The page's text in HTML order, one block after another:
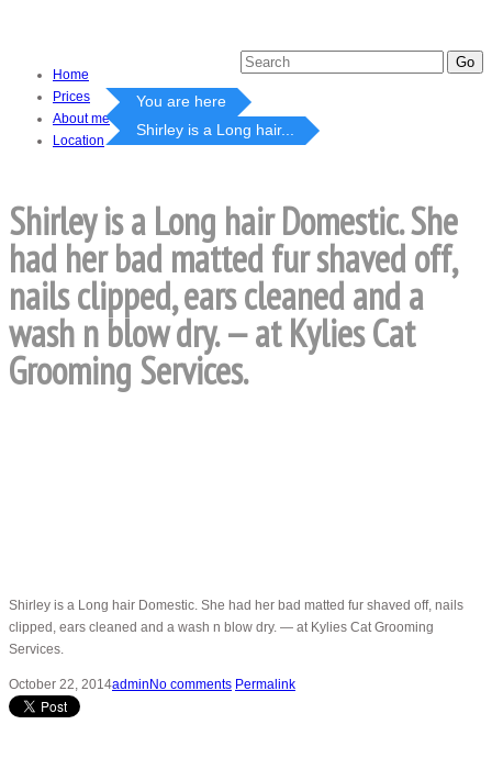
Home
Prices
About me
Location
You are here
Shirley is a Long hair...
Shirley is a Long hair Domestic. She
had her bad matted fur shaved off,
nails clipped, ears cleaned and a
wash n blow dry. — at Kylies Cat
Grooming Services.
Shirley is a Long hair Domestic. She had her bad matted fur shaved off, nails
clipped, ears cleaned and a wash n blow dry. — at Kylies Cat Grooming
Services.
October 22, 2014admin No comments Permalink